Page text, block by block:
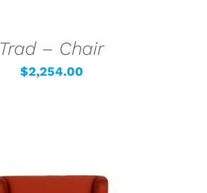
Trad – Chair
$2,254.00